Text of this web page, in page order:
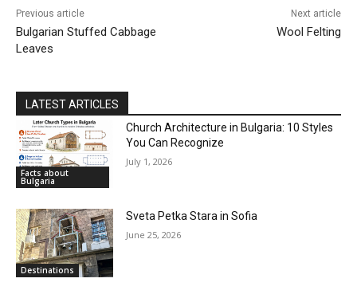
Previous article
Bulgarian Stuffed Cabbage
Leaves
Next article
Wool Felting
LATEST ARTICLES
Facts about
Bulgaria
Church Architecture in Bulgaria: 10 Styles
You Can Recognize
July 1, 2026
Destinations
Sveta Petka Stara in Sofia
June 25, 2026